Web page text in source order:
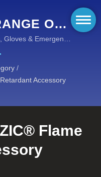
OF
& Emergency
/
Accessory
Flame